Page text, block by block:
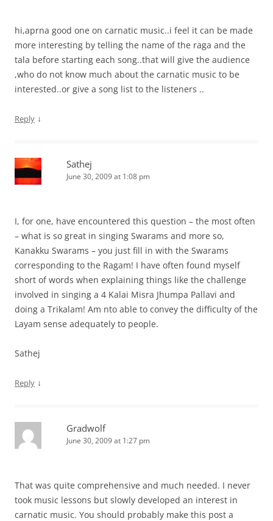
hi,aprna good one on carnatic music..i feel it can be made
more interesting by telling the name of the raga and the
tala before starting each song..that will give the audience
,who do not know much about the carnatic music to be
interested..or give a song list to the listeners ..
Reply ↓
Sathej
June 30, 2009 at 1:08 pm
I, for one, have encountered this question – the most often
– what is so great in singing Swarams and more so,
Kanakku Swarams – you just fill in with the Swarams
corresponding to the Ragam! I have often found myself
short of words when explaining things like the challenge
involved in singing a 4 Kalai Misra Jhumpa Pallavi and
doing a Trikalam! Am nto able to convey the difficulty of the
Layam sense adequately to people.
Sathej
Reply ↓
Gradwolf
June 30, 2009 at 1:27 pm
That was quite comprehensive and much needed. I never
took music lessons but slowly developed an interest in
carnatic music. You should probably make this post a